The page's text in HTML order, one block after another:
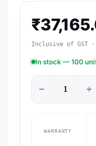
₹
Inclusive of GST
In stock — 100
− +
WARRANTY